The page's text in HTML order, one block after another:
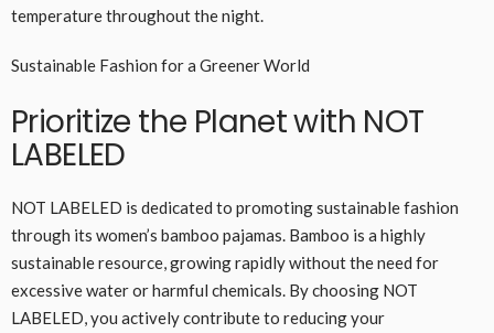
temperature throughout the night.
Sustainable Fashion for a Greener World
Prioritize the Planet with NOT
LABELED
NOT LABELED is dedicated to promoting sustainable fashion
through its women’s bamboo pajamas. Bamboo is a highly
sustainable resource, growing rapidly without the need for
excessive water or harmful chemicals. By choosing NOT
LABELED, you actively contribute to reducing your